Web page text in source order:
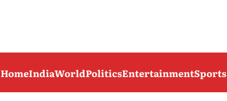
HomeIndiaWorldPoliticsEntertainmentSports